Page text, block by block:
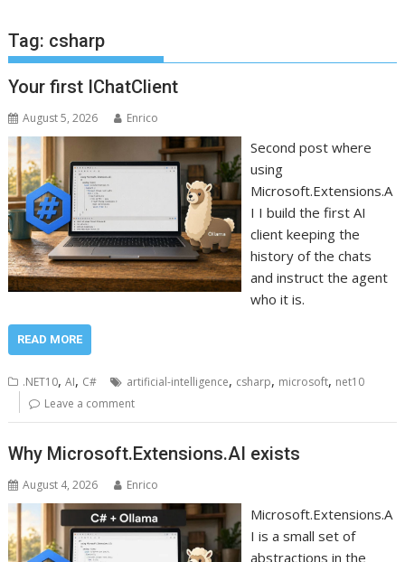
Tag: csharp
Your first IChatClient
August 5, 2026 Enrico
Second post where
using
Microsoft.Extensions.A
I I build the first AI
client keeping the
history of the chats
and instruct the agent
who it is.
READ MORE
.NET10,AI, C# artificial-intelligence, csharp, microsoft, net10
Leave a comment
Why Microsoft.Extensions.AI exists
August 4, 2026 Enrico
Microsoft.Extensions.A
I is a small set of
abstractions in the